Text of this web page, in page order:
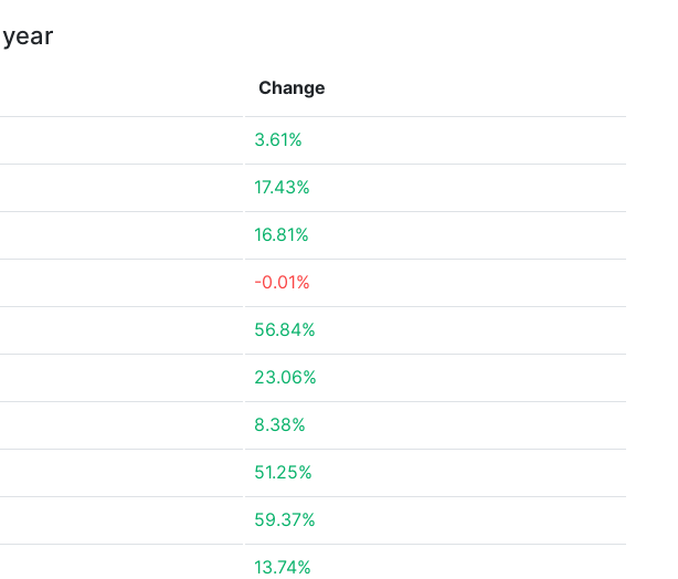
Change
3.61%
17.43%
16.81%
-0.01%
56.84%
23.06%
8.38%
51.25%
59.37%
13.74%